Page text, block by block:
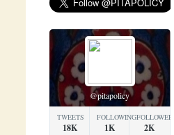
@pitapolicy
TWEETS
18K
FOLLOWING
1K
FOLLOWERS
2K